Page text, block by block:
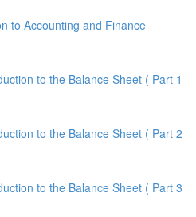
to Accounting and Finance
to the Balance Sheet ( Part 1
to the Balance Sheet ( Part 2
to the Balance Sheet ( Part 3